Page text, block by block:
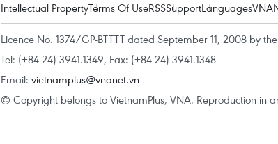
Intellectual PropertyTerms Of UseRSSSupportLanguagesVNA
Licence No. 1374/GP-BTTTT dated September 11, 2008 by
Tel: (+84 24) 3941.1349, Fax: (+84 24) 3941.1348
Email: vietnamplus@vnanet.vn
© Copyright belongs to VietnamPlus, VNA. Reproduction in